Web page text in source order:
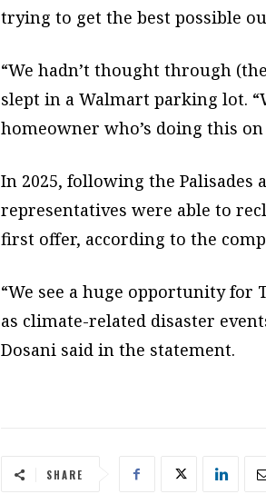
trying to get the best possible
“We hadn’t thought through
slept in a Walmart parking lot.
homeowner who’s doing this
In 2025, following the Palisades
representatives were able to
first offer, according to the
“We see a huge opportunity
as climate-related disaster
Dosani said in the statement.
SHARE